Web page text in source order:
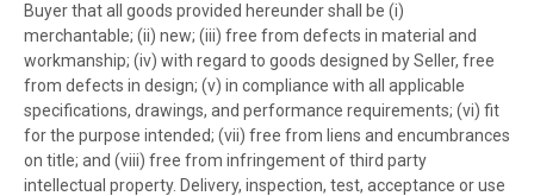
Buyer that all goods provided hereunder shall be (i)
merchantable; (ii) new; (iii) free from defects in material and
workmanship; (iv) with regard to goods designed by Seller, free
from defects in design; (v) in compliance with all applicable
specifications, drawings, and performance requirements; (vi) fit
for the purpose intended; (vii) free from liens and encumbrances
on title; and (viii) free from infringement of third party
intellectual property. Delivery, inspection, test, acceptance or use